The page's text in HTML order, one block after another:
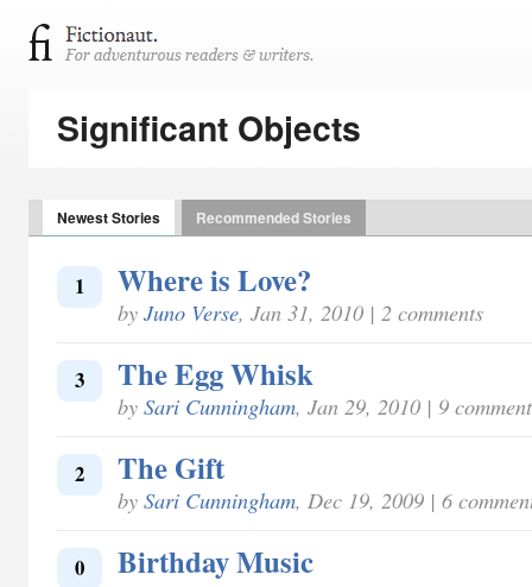
Significant Objects
Newest Stories Recommended Stories
1 Where is Love?
by Juno Verse, Jan 31, 2010 | 2 comments
3 The Egg Whisk
by Sari Cunningham, Jan 29, 2010 | 9
2 The Gift
by Sari Cunningham, Dec 19, 2009 | 6
0 Birthday Music